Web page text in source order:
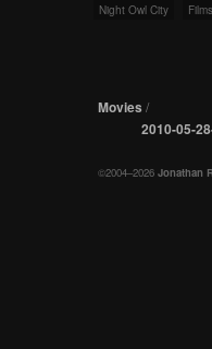
Night Owl City Films
Movies /
2010-05-
©2004–2026 Jonathan